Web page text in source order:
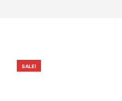
SALE!